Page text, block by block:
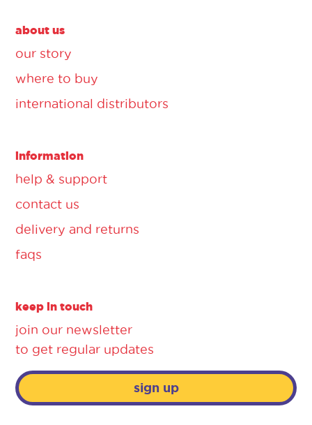
about us
our story
where to buy
international distributors
information
help & support
contact us
delivery and returns
faqs
keep in touch
join our newsletter
to get regular updates
sign up